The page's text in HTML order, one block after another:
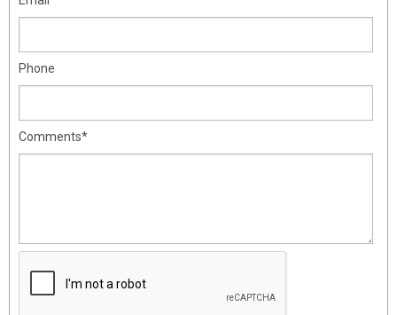
Phone
Comments*